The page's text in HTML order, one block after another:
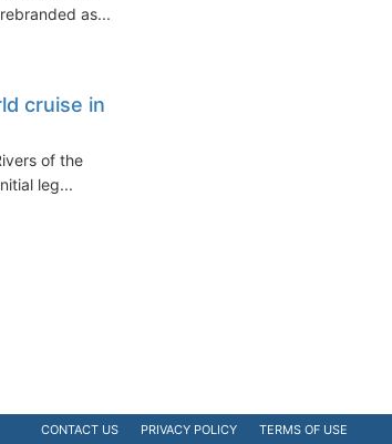
as...
cruise in
of the
leg...
CONTACT US PRIVACY POLICY TERMS OF USE